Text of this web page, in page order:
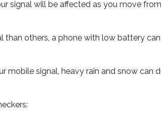
signal will be affected as you move
others, a phone with low battery
mobile signal, heavy rain and snow can